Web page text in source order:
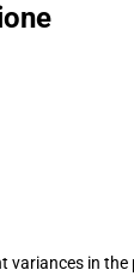
variances in the